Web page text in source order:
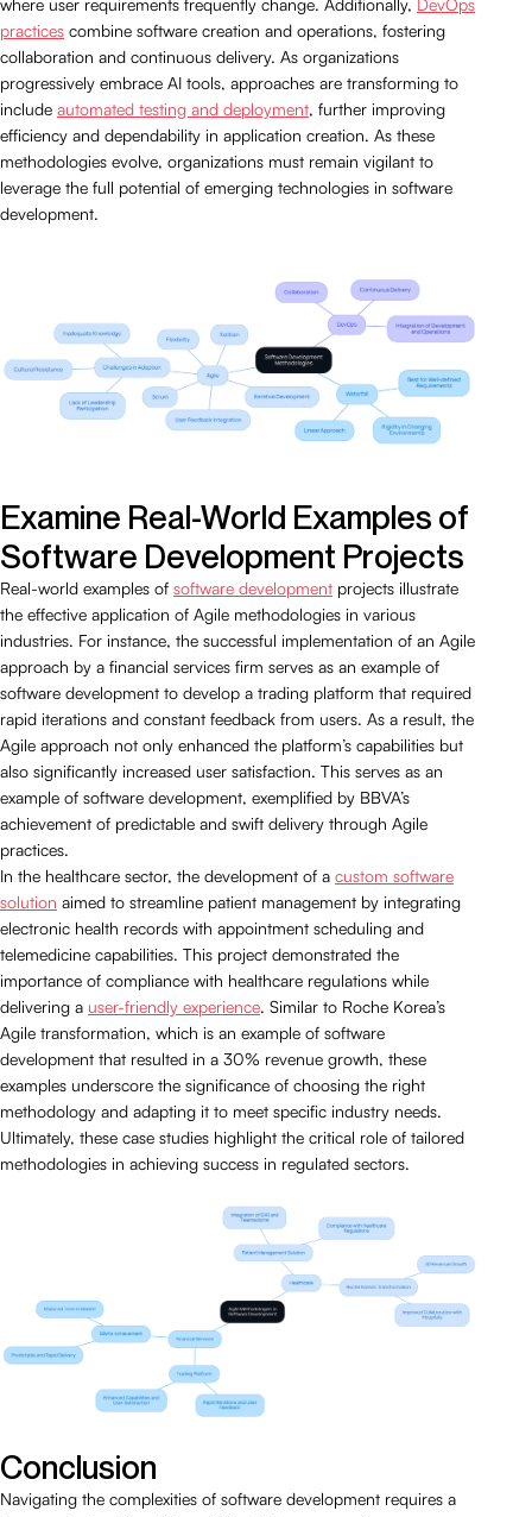
practices combine software creation and operations, fostering
collaboration and continuous delivery. As organizations
progressively embrace AI tools, approaches are transforming to
include automated testing and deployment, further improving
efficiency and dependability in application creation. As these
methodologies evolve, organizations must remain vigilant to
leverage the full potential of emerging technologies in software
development.
Examine Real-World Examples of
Software Development Projects
Real-world examples of software development projects illustrate
the effective application of Agile methodologies in various
industries. For instance, the successful implementation of an Agile
approach by a financial services firm serves as an example of
software development to develop a trading platform that required
rapid iterations and constant feedback from users. As a result, the
Agile approach not only enhanced the platform’s capabilities but
also significantly increased user satisfaction. This serves as an
example of software development, exemplified by BBVA’s
achievement of predictable and swift delivery through Agile
practices.
In the healthcare sector, the development of a custom software
solution aimed to streamline patient management by integrating
electronic health records with appointment scheduling and
telemedicine capabilities. This project demonstrated the
importance of compliance with healthcare regulations while
delivering a user-friendly experience. Similar to Roche Korea’s
Agile transformation, which is an example of software
development that resulted in a 30% revenue growth, these
examples underscore the significance of choosing the right
methodology and adapting it to meet specific industry needs.
Ultimately, these case studies highlight the critical role of tailored
methodologies in achieving success in regulated sectors.
Conclusion
Navigating the complexities of software development requires a